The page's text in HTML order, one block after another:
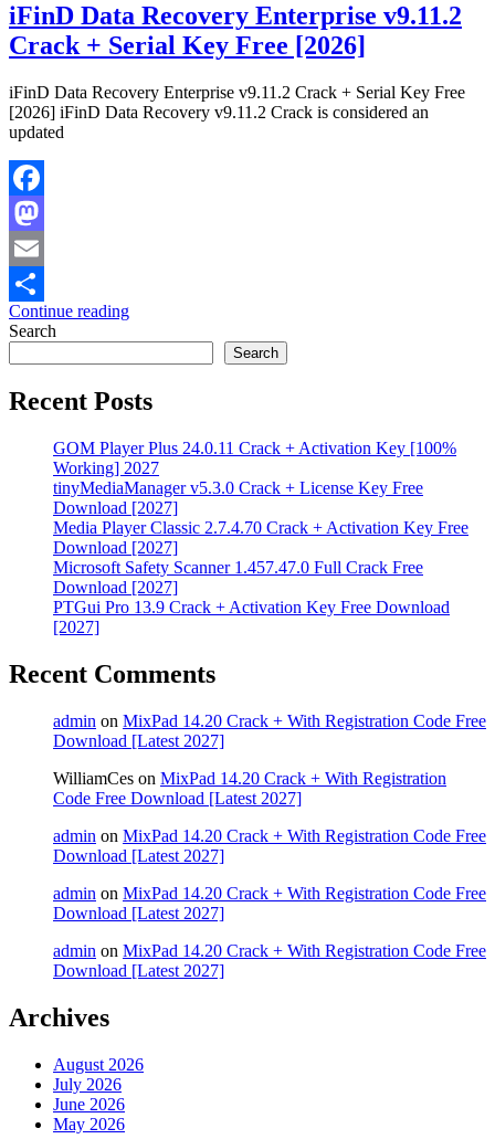
iFinD Data Recovery Enterprise v9.11.2
Crack + Serial Key Free [2026]
iFinD Data Recovery Enterprise v9.11.2 Crack + Serial Key Free
[2026] iFinD Data Recovery v9.11.2 Crack is considered an
updated
Facebook
Mastodon
Email
Share
Continue reading
Search
Search
Recent Posts
GOM Player Plus 24.0.11 Crack + Activation Key [100%
Working] 2027
tinyMediaManager v5.3.0 Crack + License Key Free
Download [2027]
Media Player Classic 2.7.4.70 Crack + Activation Key Free
Download [2027]
Microsoft Safety Scanner 1.457.47.0 Full Crack Free
Download [2027]
PTGui Pro 13.9 Crack + Activation Key Free Download
[2027]
Recent Comments
admin on MixPad 14.20 Crack + With Registration Code Free
Download [Latest 2027]
WilliamCes on MixPad 14.20 Crack + With Registration
Code Free Download [Latest 2027]
admin on MixPad 14.20 Crack + With Registration Code Free
Download [Latest 2027]
admin on MixPad 14.20 Crack + With Registration Code Free
Download [Latest 2027]
admin on MixPad 14.20 Crack + With Registration Code Free
Download [Latest 2027]
Archives
August 2026
July 2026
June 2026
May 2026